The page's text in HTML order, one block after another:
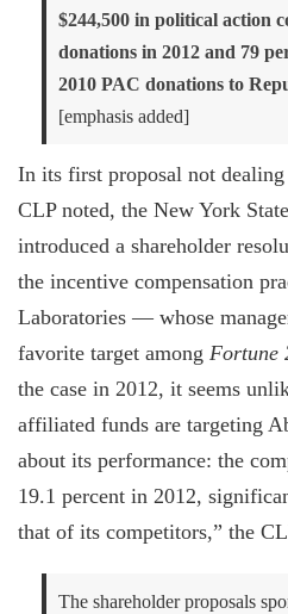
$244,500 in political action
donations in 2012 and 79
2010 PAC donations to
[emphasis added]
In its first proposal not
CLP noted, the New York
introduced a shareholder
the incentive compensation
Laboratories — whose
favorite target among Fortune
the case in 2012, it seems
affiliated funds are targeting
about its performance: the
19.1 percent in 2012,
that of its competitors,” the
The shareholder proposals